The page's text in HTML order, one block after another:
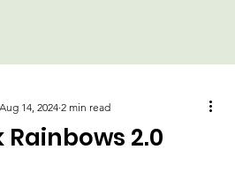
Rainbows 2.0
Aug 14, 2024 2 min read